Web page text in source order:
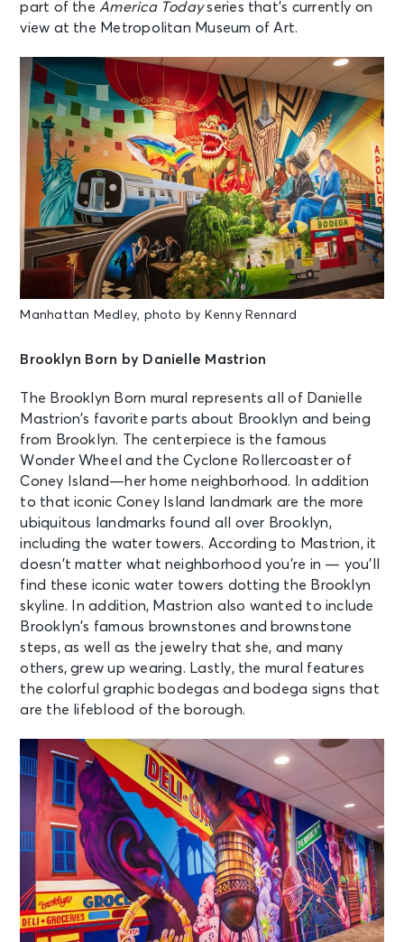
part of the America Todayseries that’s currently on
view at the Metropolitan Museum of Art.
Manhattan Medley, photo by Kenny Rennard
Brooklyn Born by Danielle Mastrion
The Brooklyn Born mural represents all of Danielle
Mastrion’s favorite parts about Brooklyn and being
from Brooklyn. The centerpiece is the famous
Wonder Wheel and the Cyclone Rollercoaster of
Coney Island—her home neighborhood. In addition
to that iconic Coney Island landmark are the more
ubiquitous landmarks found all over Brooklyn,
including the water towers. According to Mastrion, it
doesn’t matter what neighborhood you’re in — you’ll
find these iconic water towers dotting the Brooklyn
skyline. In addition, Mastrion also wanted to include
Brooklyn’s famous brownstones and brownstone
steps, as well as the jewelry that she, and many
others, grew up wearing. Lastly, the mural features
the colorful graphic bodegas and bodega signs that
are the lifeblood of the borough.